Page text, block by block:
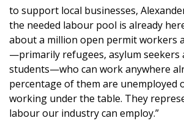
to support local businesses,
the needed labour pool is already
about a million open permit workers
—primarily refugees, asylum seekers
students—who can work anywhere
percentage of them are unemployed
working under the table. They
labour our industry can employ.”